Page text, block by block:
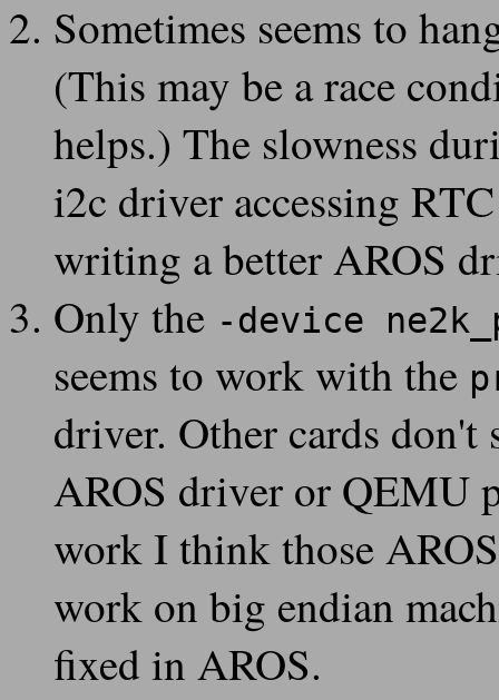
15
2018-07-
2018-07-
QEMU 3.0.0-rc1 is now available
2018-07-
Updated page with info on lower performance with--
2018-07-
QEMU 3.0.0-rc0 is now available
2018-07-
All required patches merged on QEMU git master
Sometimes seems to
(This may be a race
helps.) The slowness
i2c driver accessing
writing a better AROS
Only the -device
seems to work with the
driver. Other cards
AROS driver or QEMU
work I think those
work on big endian
fixed in AROS.